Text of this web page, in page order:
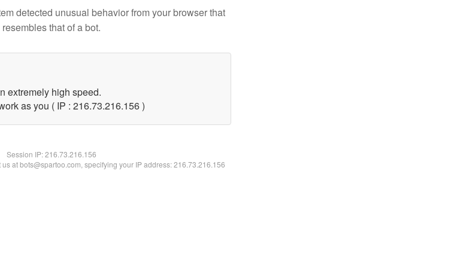
detected unusual behavior from your browser that
resembles that of a bot.
extremely high speed.
as you ( IP : 216.73.216.156 )
Session IP:216.73.216.156
at bots@spartoo.com, specifying your IP address: 216.73.216.156